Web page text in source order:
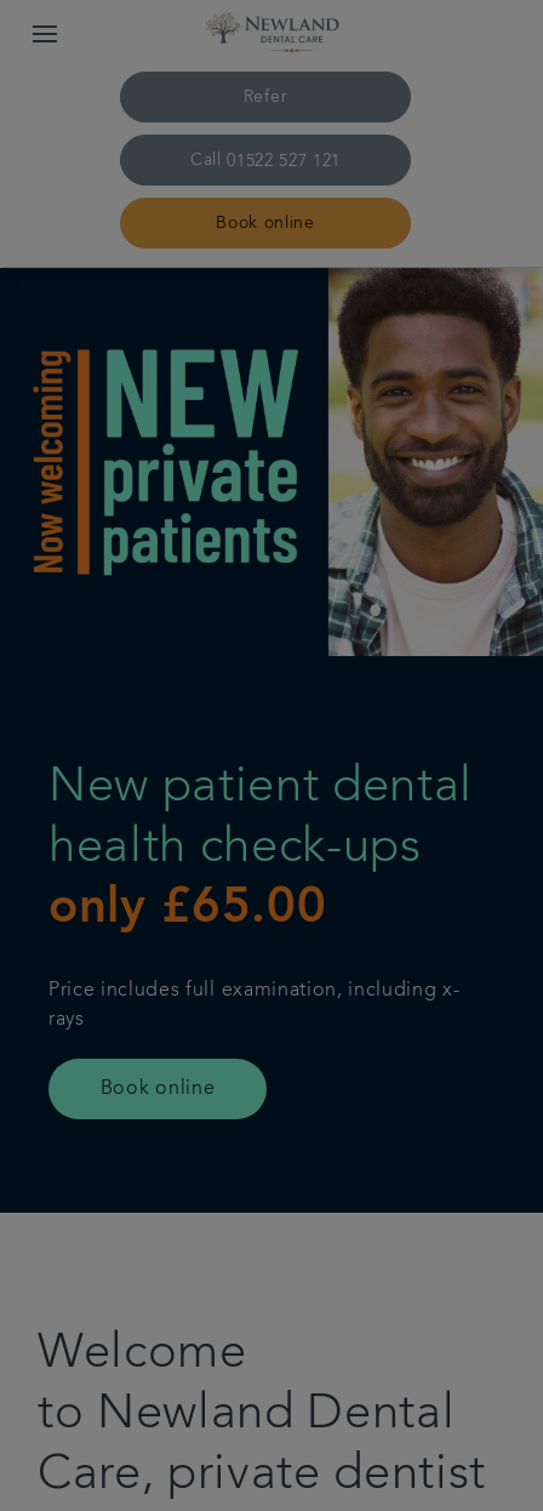
Refer
Call 01522 527 121
Book online
The practice & team
Treatments
Plans & fees
Get in touch
New patient dental
health check-ups
only £65.00
Price includes full examination, including x-
rays
Book online
Welcome
to Newland Dental
Care, private dentist